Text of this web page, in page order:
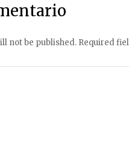
not be published. Required